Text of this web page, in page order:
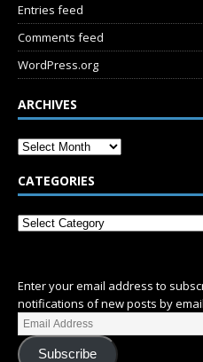
Entries feed
Comments feed
WordPress.org
ARCHIVES
CATEGORIES
Enter your email address to
notifications of new posts by
Subscribe